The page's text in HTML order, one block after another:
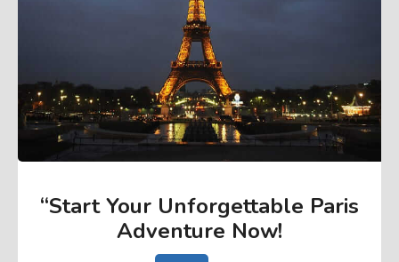
“Start Your Unforgettable Paris
Adventure Now!